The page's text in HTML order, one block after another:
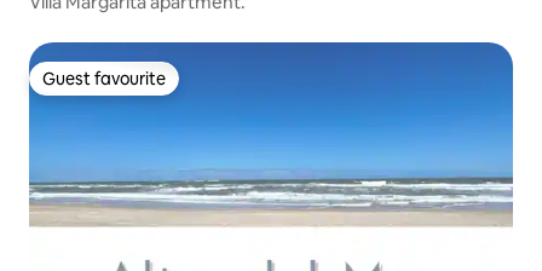
Guest favourite
Guest favourite